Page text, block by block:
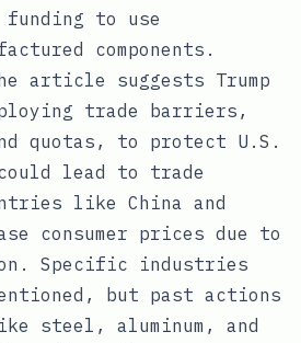
to use
components.
article suggests Trump
trade barriers,
quotas, to protect U.S.
lead to trade
like China and
consumer prices due to
Specific industries
but past actions
steel, aluminum, and